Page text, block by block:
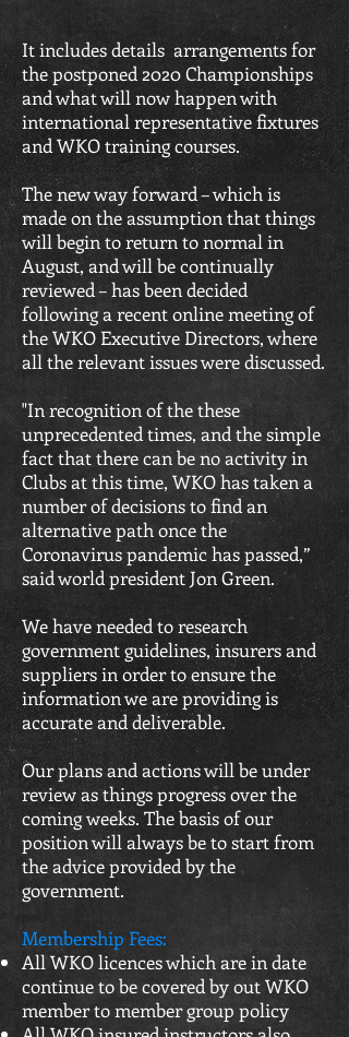
It includes details arrangements for
the postponed 2020 Championships
and what will now happen with
international representative fixtures
and WKO training courses.
The new way forward – which is
made on the assumption that things
will begin to return to normal in
August, and will be continually
reviewed – has been decided
following a recent online meeting of
the WKO Executive Directors, where
all the relevant issues were discussed.
"In recognition of the these
unprecedented times, and the simple
fact that there can be no activity in
Clubs at this time, WKO has taken a
number of decisions to find an
alternative path once the
Coronavirus pandemic has passed,”
said world president Jon Green.
We have needed to research
government guidelines, insurers and
suppliers in order to ensure the
information we are providing is
accurate and deliverable.
Our plans and actions will be under
review as things progress over the
coming weeks. The basis of our
position will always be to start from
the advice provided by the
government.
Membership Fees:
All WKO licences which are in date
continue to be covered by out WKO
member to member group policy